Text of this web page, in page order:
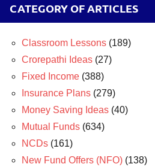
CATEGORY OF ARTICLES
Classroom Lessons (189)
Crorepathi Ideas (27)
Fixed Income (388)
Insurance Plans (279)
Money Saving Ideas (40)
Mutual Funds (634)
NCDs (161)
New Fund Offers (NFO) (138)